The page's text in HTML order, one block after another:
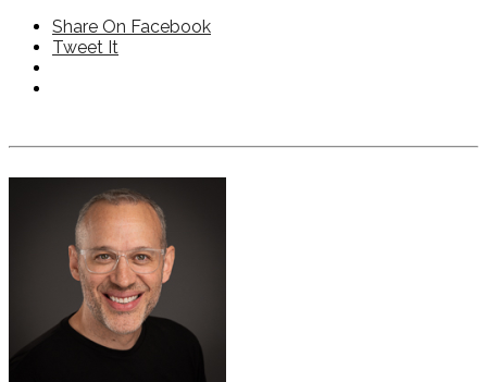
Share On Facebook
Tweet It